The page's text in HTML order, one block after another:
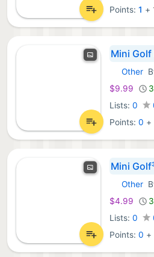
Points:1 +
MetaOther
$9.99
Lists: 0
Points:0 +
Mini
MetaOther
$4.99
Lists: 0
Points:0 +